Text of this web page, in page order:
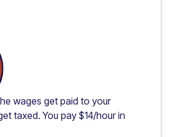
wages get paid to your
taxed. You pay $14/hour in